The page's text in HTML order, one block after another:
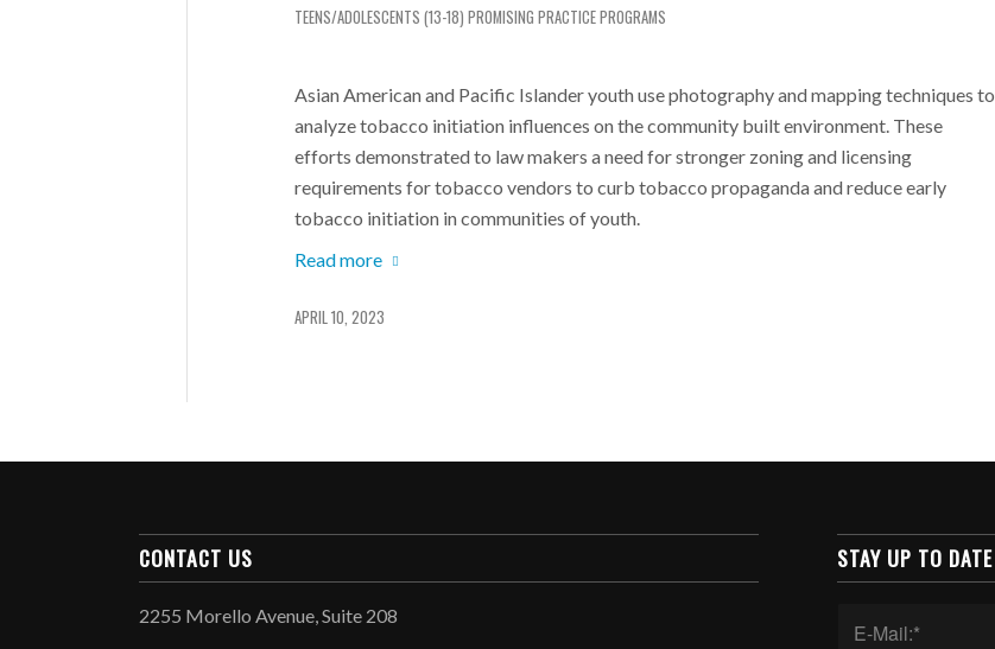
TEENS/ADOLESCENTS (13-18) PROMISING PRACTICE PROGRAMS
Asian American and Pacific Islander youth use photography and mapping techniques to
analyze tobacco initiation influences on the community built environment. These
efforts demonstrated to law makers a need for stronger zoning and licensing
requirements for tobacco vendors to curb tobacco propaganda and reduce early
tobacco initiation in communities of youth.
Read more
APRIL 10, 2023
CONTACT US
2255 Morello Avenue, Suite 208
STAY UP TO DATE